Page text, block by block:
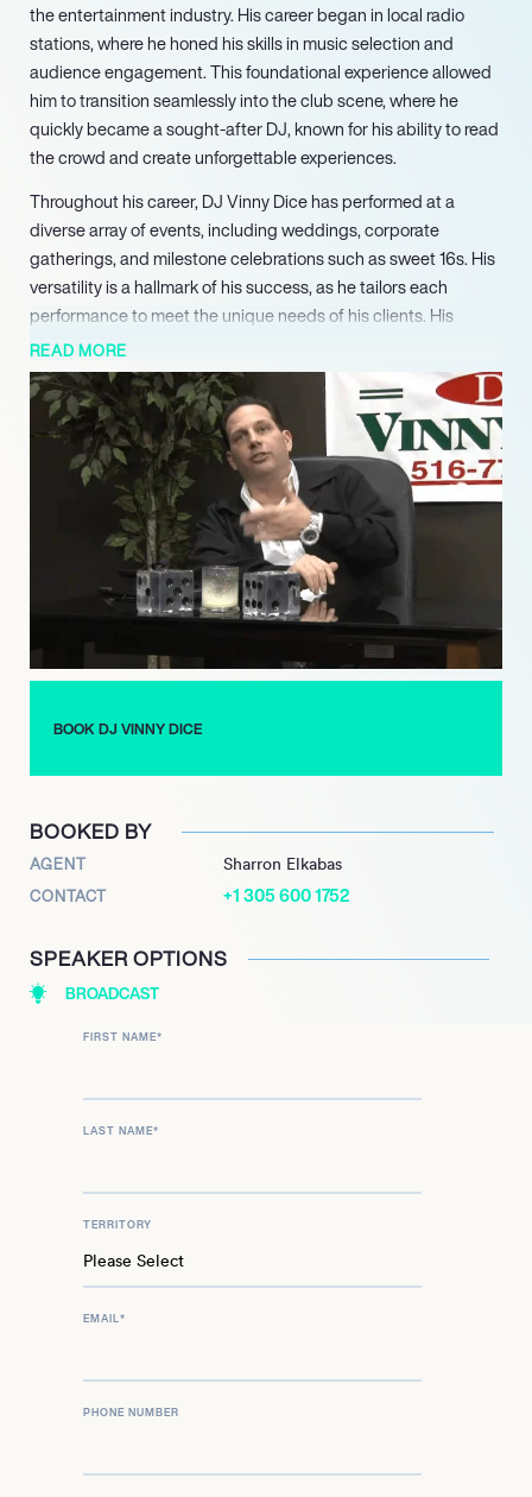
the entertainment industry. His career began in local radio
stations, where he honed his skills in music selection and
audience engagement. This foundational experience allowed
him to transition seamlessly into the club scene, where he
quickly became a sought-after DJ, known for his ability to read
the crowd and create unforgettable experiences.
Throughout his career, DJ Vinny Dice has performed at a
diverse array of events, including weddings, corporate
gatherings, and milestone celebrations such as sweet 16s. His
versatility is a hallmark of his success, as he tailors each
performance to meet the unique needs of his clients. His
commitment to excellence has earned him accolades,
including being voted the Best DJ Company by Long Islanders
in 2024, a testament to his dedication and popularity.
In addition to his DJ services, Vinny enhances events with a
range of offerings, including dancers, photo booths, and
lounge furniture. This comprehensive approach to event
entertainment sets him apart from competitors, ensuring that
every aspect of the celebration is memorable. His ability to
create a vibrant atmosphere has made him a favorite among
clients looking to elevate their events.
DJ Vinny Dice continues to be a prominent figure in the
entertainment scene, regularly participating in community
audiences, making him a beloved entertainer in the Tri-State
READ MORE
BOOK DJ VINNY DICE
BOOKED BY
AGENT Sharron Elkabas
CONTACT +1 305 600 1752
SPEAKER OPTIONS
BROADCAST
FIRST NAME*
LAST NAME*
TERRITORY
EMAIL*
PHONE NUMBER